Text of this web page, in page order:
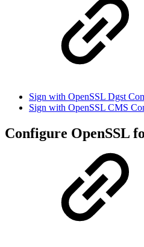
Sign with OpenSSL Dgst
Sign with OpenSSL CMS
Configure OpenSSL